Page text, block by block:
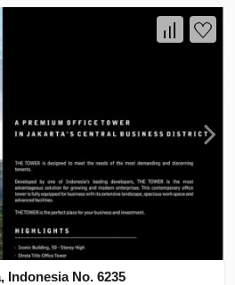
Indonesia No. 6235